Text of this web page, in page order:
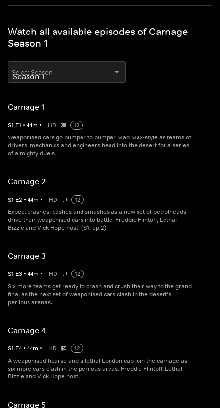
Watch all available episodes of Carnage
Season 1
Select Season
Carnage 1
S1 E1 • 44m • HD
12
Weaponised cars go bumper to bumper Mad Max-style as teams of
drivers, mechanics and engineers head into the desert for a series
of almighty duels.
Carnage 2
S1 E2 • 44m • HD
12
Expect crashes, bashes and smashes as a new set of petrolheads
drive their weaponised cars into battle. Freddie Flintoff, Lethal
Bizzle and Vick Hope host. (S1, ep 2)
Carnage 3
S1 E3 • 44m • HD
12
Six more teams get ready to crash and crush their way to the grand
final as the next set of weaponised cars clash in the desert's
perilous arenas.
Carnage 4
S1 E4 • 44m • HD
12
A weaponised hearse and a lethal London cab join the carnage as
six more cars clash in the perilous areas. Freddie Flintoff, Lethal
Bizzle and Vick Hope host.
Carnage 5